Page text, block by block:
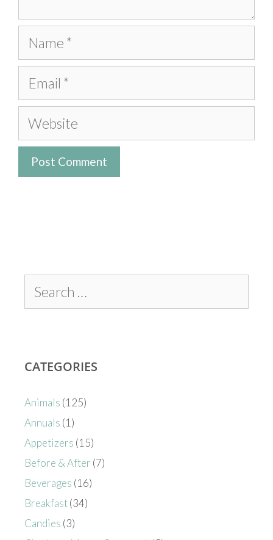
CATEGORIES
Animals (125)
Annuals (1)
Appetizers (15)
Before & After (7)
Beverages (16)
Breakfast(34)
Candies (3)